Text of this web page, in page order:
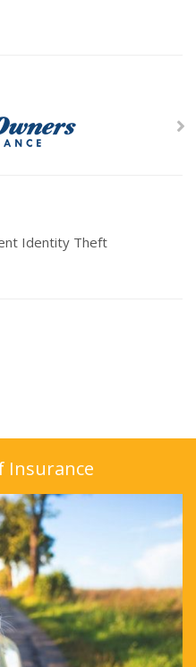
Identity Theft
Insurance